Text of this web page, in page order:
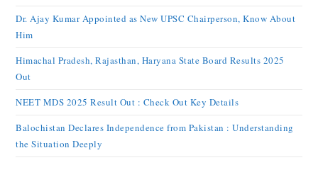
Dr. Ajay Kumar Appointed as New UPSC Chairperson, Know About
Him
Himachal Pradesh, Rajasthan, Haryana State Board Results 2025
Out
NEET MDS 2025 Result Out : Check Out Key Details
Balochistan Declares Independence from Pakistan : Understanding
the Situation Deeply